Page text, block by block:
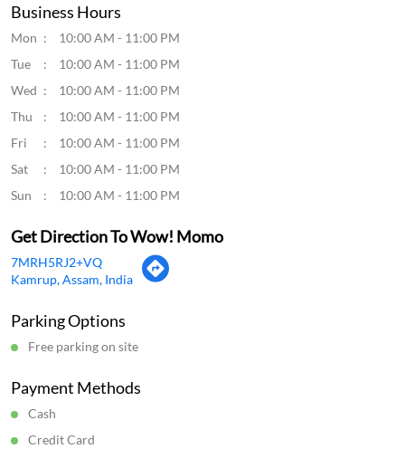
Business Hours
Mon
10:00 AM - 11:00 PM
Tue
10:00 AM - 11:00 PM
Wed
10:00 AM - 11:00 PM
Thu
10:00 AM - 11:00 PM
Fri
10:00 AM - 11:00 PM
Sat
10:00 AM - 11:00 PM
Sun
10:00 AM - 11:00 PM
Get Direction To Wow! Momo
7MRH5RJ2+VQ
Kamrup, Assam, India
Parking Options
Free parking on site
Payment Methods
Cash
Credit Card